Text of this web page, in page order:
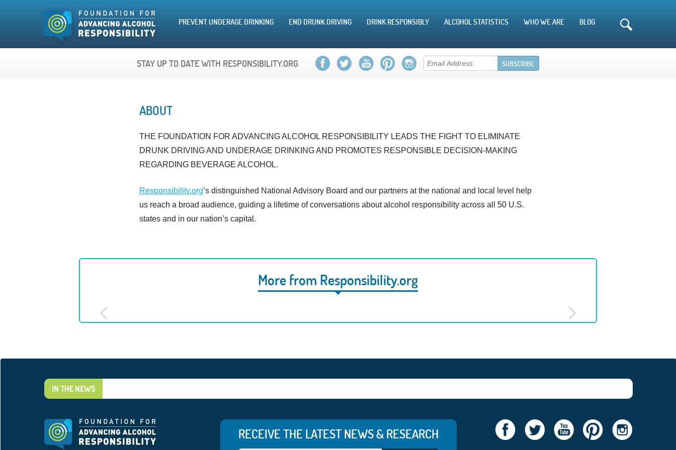
PREVENT UNDERAGE DRINKING END DRUNK DRIVING DRINK RESPONSIBLY ALCOHOL STATISTICS WHO WE ARE BLOG
STAY UP TO DATE WITH RESPONSIBILITY.ORG
ABOUT
THE FOUNDATION FOR ADVANCING ALCOHOL RESPONSIBILITY LEADS THE FIGHT TO ELIMINATE
DRUNK DRIVING AND UNDERAGE DRINKING AND PROMOTES RESPONSIBLE DECISION-MAKING
REGARDING BEVERAGE ALCOHOL.
Responsibility.org’s distinguished National Advisory Board and our partners at the national and local level help
us reach a broad audience, guiding a lifetime of conversations about alcohol responsibility across all 50 U.S.
states and in our nation’s capital.
More from Responsibility.org
IN THE NEWS
RECEIVE THE LATEST NEWS & RESEARCH